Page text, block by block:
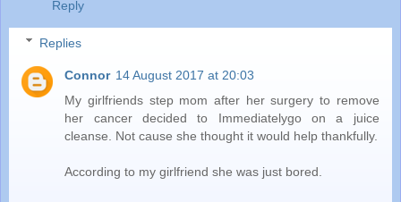
Reply
Replies
Connor 14 August 2017 at 20:03
My girlfriends step mom after her surgery to remove
her cancer decided to Immediatelygo on a juice
cleanse. Not cause she thought it would help thankfully.
According to my girlfriend she was just bored.